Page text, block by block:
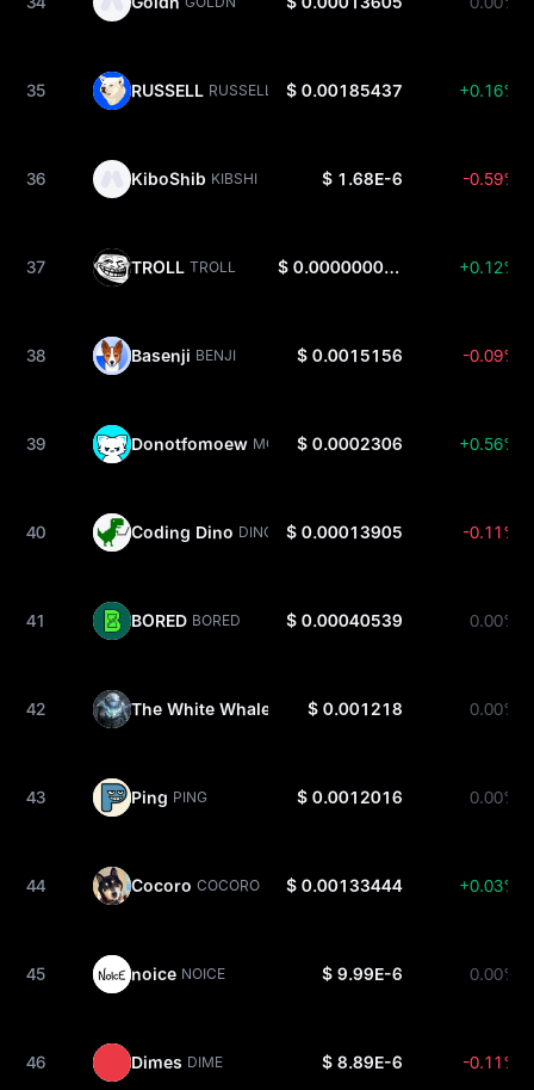
35 RUSSELL RUSSELL $ 0.00185437 +0.16%
36 KiboShib KIBSHI $ 1.68E-6 -0.59%
37 TROLL TROLL $ 0.000000001727 +0.12%
38 Basenji BENJI $ 0.0015156 -0.09%
39 Donotfomoew MOEW$ 0.0002306 +0.56%
40 Coding Dino DINO $ 0.00013905 -0.11%
41 BORED BORED $ 0.00040539 0.00%
42 The White Whale WHITEWHALE
$ 0.001218 0.00%
43 Ping PING $ 0.0012016 0.00%
44 Cocoro COCORO $ 0.00133444 +0.03%
45 noice NOICE $ 9.99E-6 0.00%
46 Dimes DIME $ 8.89E-6 -0.11%